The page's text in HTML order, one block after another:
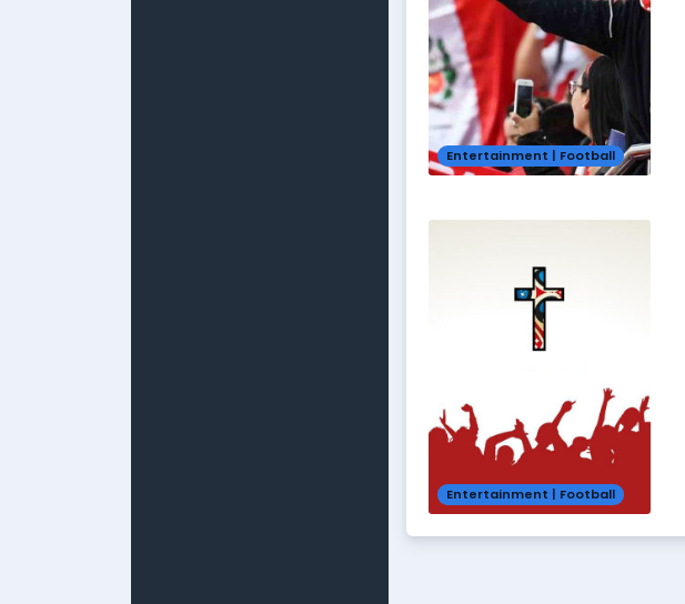
Entertainment | Football
Entertainment | Football